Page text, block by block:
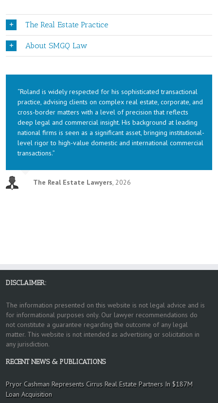
The Real Estate Practice
About SMGQ Law
“Roland is widely respected for his sophisticated transactional
practice, advising clients on complex real estate, corporate, and
cross-border matters with a level of precision that reflects
deep legal and commercial insight. His background at leading
national firms is seen as a significant asset, bringing institutional-
level rigor to high-value domestic and international commercial
transactions.”
The Real Estate Lawyers, 2026
DISCLAIMER:
The information presented on this website is not legal advice and is
for informational purposes only. Our lawyer recommendations do
not constitute a guarantee regarding the outcome of any legal
matter. This website is not intended as advertising or solicitation in
any jurisdiction.
RECENT NEWS & PUBLICATIONS
Pryor Cashman Represents Cirrus Real Estate Partners In $187M
Loan Acquisition